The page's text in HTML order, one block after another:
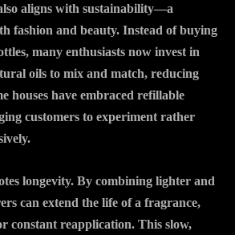
aligns with sustainability—a
fashion and beauty. Instead of buying
many enthusiasts now invest in
oils to mix and match, reducing
houses have embraced refillable
customers to experiment rather
longevity. By combining lighter and
can extend the life of a fragrance,
constant reapplication. This slow,